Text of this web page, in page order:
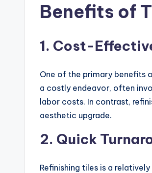
Benefits of
1. Cost-
One of the primary benefits
a costly endeavor, often
labor costs. In contrast,
aesthetic upgrade.
2. Quick
Refinishing tiles is a